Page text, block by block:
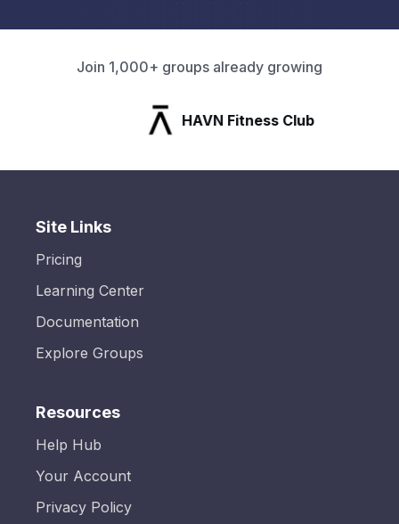
Join 1,000+ groups already growing
HAVN Fitness Club
Site Links
Pricing
Learning Center
Documentation
Explore Groups
Resources
Help Hub
Your Account
Privacy Policy